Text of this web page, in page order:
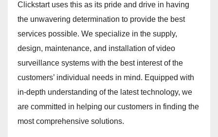
Clickstart uses this as its pride and drive in having
the unwavering determination to provide the best
services possible. We specialize in the supply,
design, maintenance, and installation of video
surveillance systems with the best interest of the
customers’ individual needs in mind. Equipped with
in-depth understanding of the latest technology, we
are committed in helping our customers in finding the
most comprehensive solutions.